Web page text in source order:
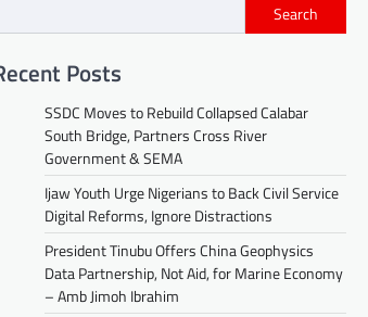
Search
Posts
SSDC Moves to Rebuild Collapsed Calabar
South Bridge, Partners Cross River
Government & SEMA
Ijaw Youth Urge Nigerians to Back Civil Service
Digital Reforms, Ignore Distractions
President Tinubu Offers China Geophysics
Data Partnership, Not Aid, for Marine Economy
– Amb Jimoh Ibrahim